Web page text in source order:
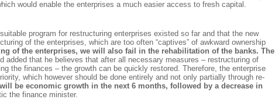
would enable the enterprises a much easier access to fresh capital.
program for restructuring enterprises existed so far and that the new
of the enterprises, which are too often “captives” of awkward ownership
of the enterprises, we will also fail in the rehabilitation of the banks. The
added that he believes that after all necessary measures – restructuring of
the finances – the growth can be quickly restored. Therefore, the enterprise
which however should be done entirely and not only partially through re-
be economic growth in the next 6 months, followed by a decrease in
the finance minister.